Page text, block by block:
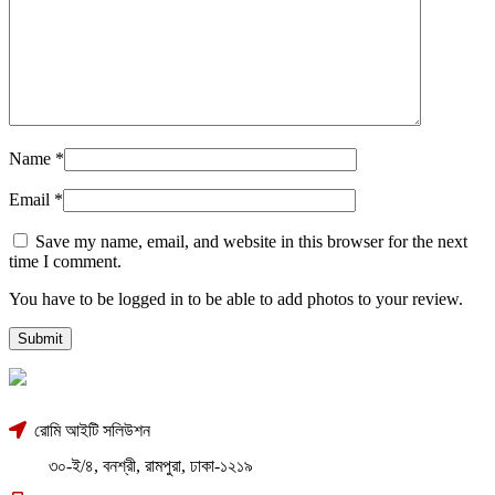
Name *
Email *
Save my name, email, and website in this browser for the next
time I comment.
You have to be logged in to be able to add photos to your review.
রোমি আইটি সলিউশন
৩০-ই/৪, বনশ্রী, রামপুরা, ঢাকা-১২১৯